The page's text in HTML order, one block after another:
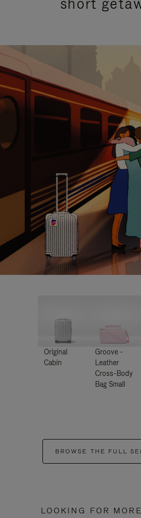
Original
Cabin
Groove -
Leather
Cross-Body
Bag Small
BROWSE THE FULL
LOOKING FOR